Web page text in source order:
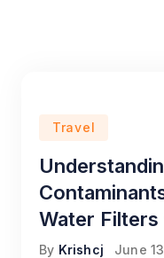
Travel
Water Filters
By Krishcj June